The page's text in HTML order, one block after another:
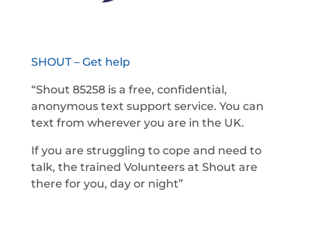
SHOUT – Get help
“Shout 85258 is a free, confidential,
anonymous text support service. You can
text from wherever you are in the UK.
If you are struggling to cope and need to
talk, the trained Volunteers at Shout are
there for you, day or night”